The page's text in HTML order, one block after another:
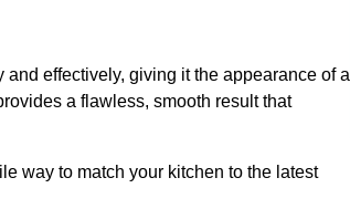
and effectively, giving it the appearance of a
a flawless, smooth result that
way to match your kitchen to the latest